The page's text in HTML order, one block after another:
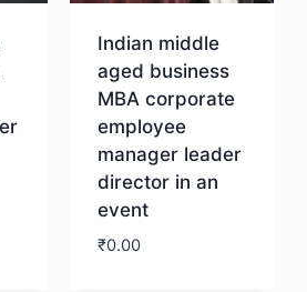
Indian middle
aged business
MBA corporate
employee
manager leader
director in an
event
₹0.00